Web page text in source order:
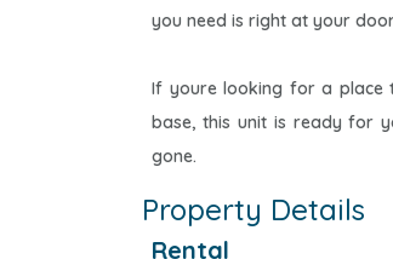
you need is right at your
If youre looking for a place
base, this unit is ready for
gone.
Property Details
Rental